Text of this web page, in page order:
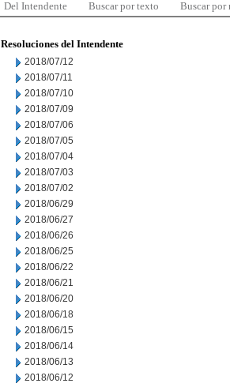
Del Intendente Buscar por texto Buscar por
Resoluciones del Intendente
2018/07/12
2018/07/11
2018/07/10
2018/07/09
2018/07/06
2018/07/05
2018/07/04
2018/07/03
2018/07/02
2018/06/29
2018/06/27
2018/06/26
2018/06/25
2018/06/22
2018/06/21
2018/06/20
2018/06/18
2018/06/15
2018/06/14
2018/06/13
2018/06/12